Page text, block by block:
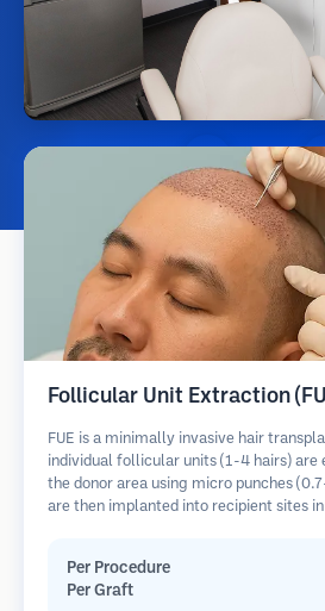
Follicular Unit Extraction
FUE is a minimally invasive hair
individual follicular units (1-4 hairs)
the donor area using micro punches
are then implanted into recipient sites
Per Procedure
Per Graft